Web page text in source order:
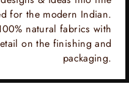
for the modern Indian.
natural fabrics with
on the finishing and
packaging.